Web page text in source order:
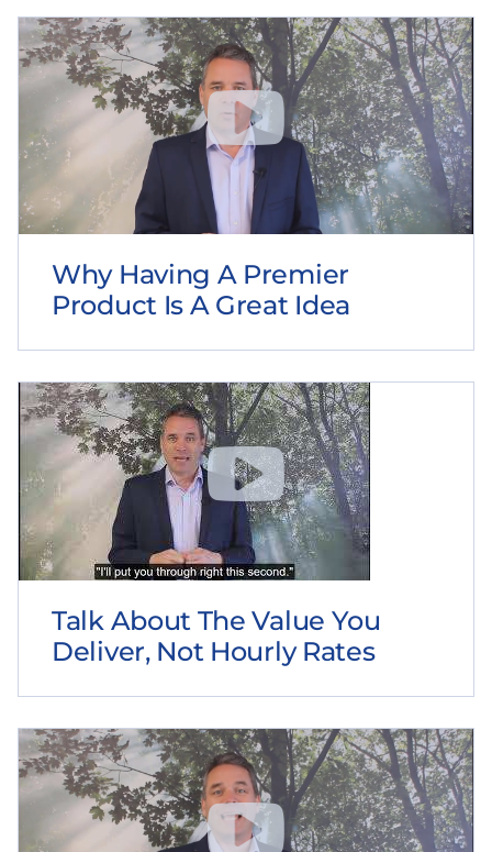
Why Having A Premier
Product Is A Great Idea
Talk About The Value You
Deliver, Not Hourly Rates